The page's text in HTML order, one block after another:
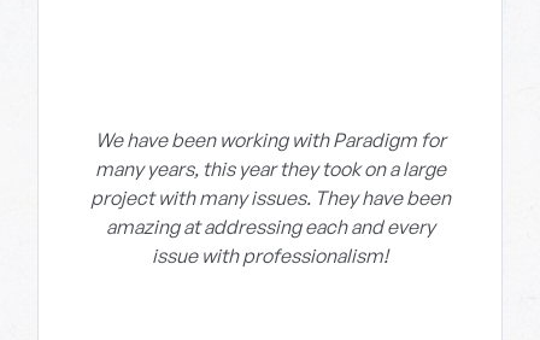
We have been working with Paradigm for
many years, this year they took on a large
project with many issues. They have been
amazing at addressing each and every
issue with professionalism!